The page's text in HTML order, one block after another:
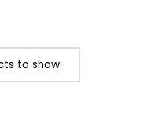
to show.